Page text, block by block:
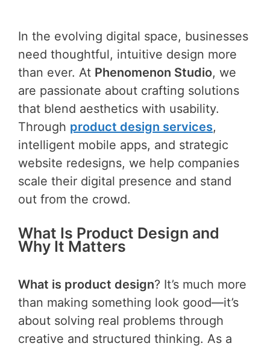
In the evolving digital space, businesses
need thoughtful, intuitive design more
than ever. At Phenomenon Studio, we
are passionate about crafting solutions
that blend aesthetics with usability.
Through product design services,
intelligent mobile apps, and strategic
website redesigns, we help companies
scale their digital presence and stand
out from the crowd.
What Is Product Design and
Why It Matters
What is product design? It’s much more
than making something look good—it’s
about solving real problems through
creative and structured thinking. As a